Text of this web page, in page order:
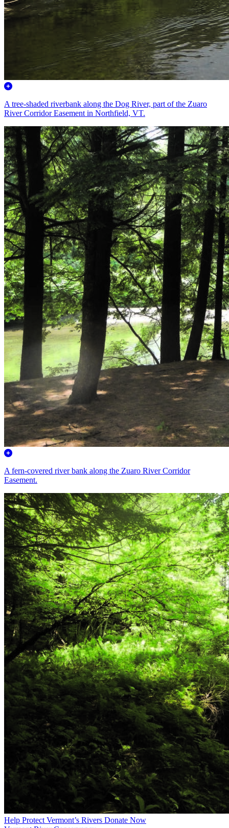
A tree-shaded riverbank along the Dog River, part of the Zuaro
River Corridor Easement in Northfield, VT.
A fern-covered river bank along the Zuaro River Corridor
Easement.
Help Protect Vermont’s Rivers Donate Now